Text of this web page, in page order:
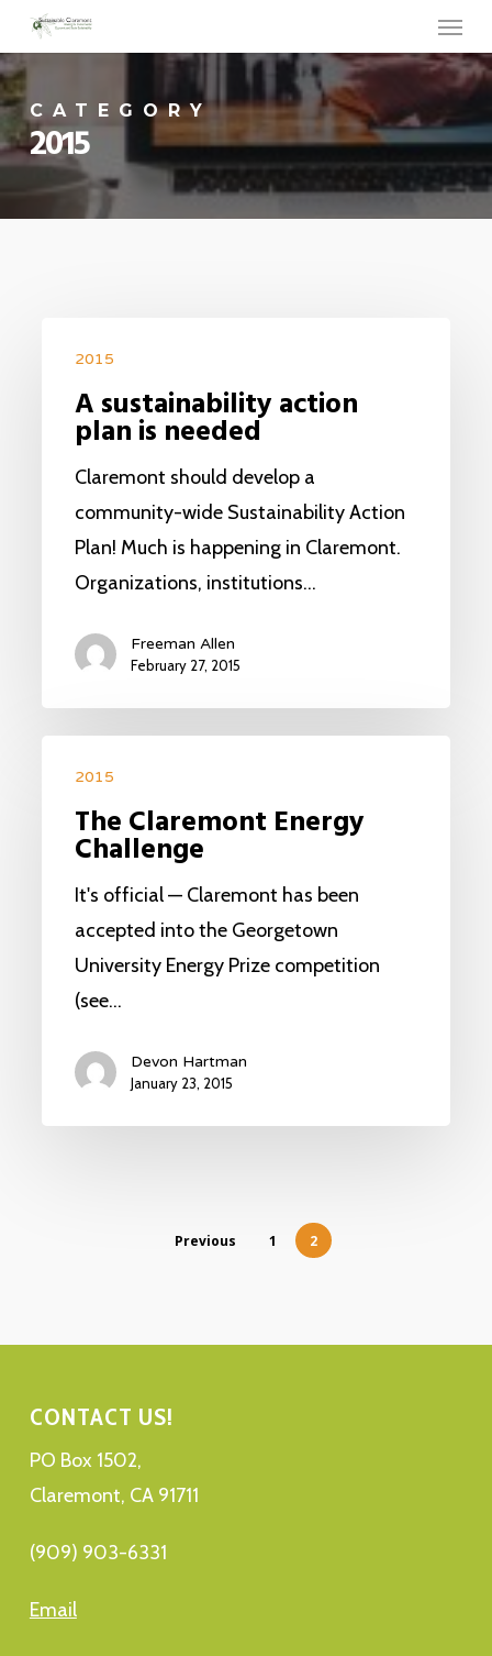
Skip
to
main
content
Menu
CATEGORY
2015
2015
A sustainability action
plan is needed
Claremont should develop a
community-wide Sustainability Action
Plan! Much is happening in Claremont.
Organizations, institutions…
Freeman Allen
February 27, 2015
2015
The Claremont Energy
Challenge
It's official — Claremont has been
accepted into the Georgetown
University Energy Prize competition
(see…
Devon Hartman
January 23, 2015
Previous 1 2
CONTACT US!
PO Box 1502,
Claremont, CA 91711
(909) 903-6331
Email